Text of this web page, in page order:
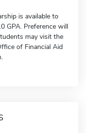
is available to
GPA. Preference will
may visit the
of Financial Aid